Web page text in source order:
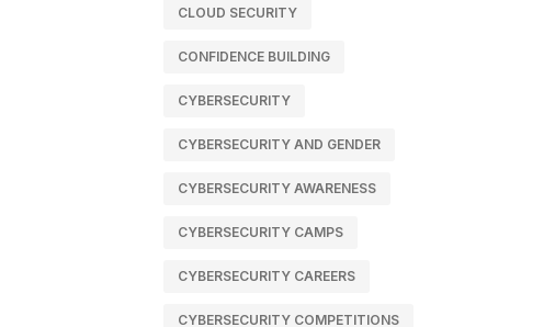
CLOUD SECURITY
CONFIDENCE BUILDING
CYBERSECURITY
CYBERSECURITY AND GENDER
CYBERSECURITY AWARENESS
CYBERSECURITY CAMPS
CYBERSECURITY CAREERS
CYBERSECURITY COMPETITIONS